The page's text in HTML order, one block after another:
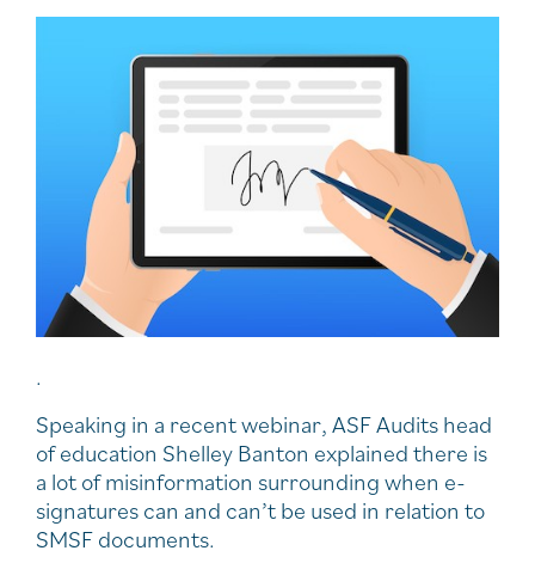
.
Speaking in a recent webinar, ASF Audits head
of education Shelley Banton explained there is
a lot of misinformation surrounding when e-
signatures can and can’t be used in relation to
SMSF documents.